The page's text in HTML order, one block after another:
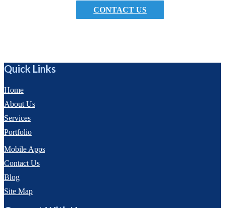
CONTACT US
Quick Links
Home
About Us
Services
Portfolio
Mobile Apps
Contact Us
Blog
Site Map